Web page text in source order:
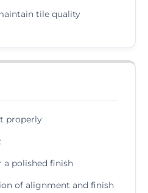
tile quality
properly
a polished finish
of alignment and finish